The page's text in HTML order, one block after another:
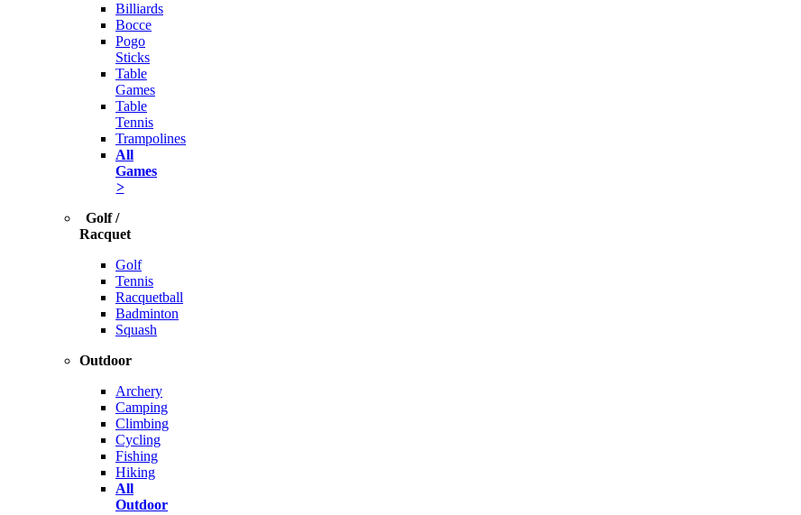
Billiards
Bocce
Pogo
Sticks
Table
Games
Table
Tennis
Trampolines
All
Games
>
Golf /
Racquet
Golf
Tennis
Racquetball
Badminton
Squash
Outdoor
Archery
Camping
Climbing
Cycling
Fishing
Hiking
All
Outdoor